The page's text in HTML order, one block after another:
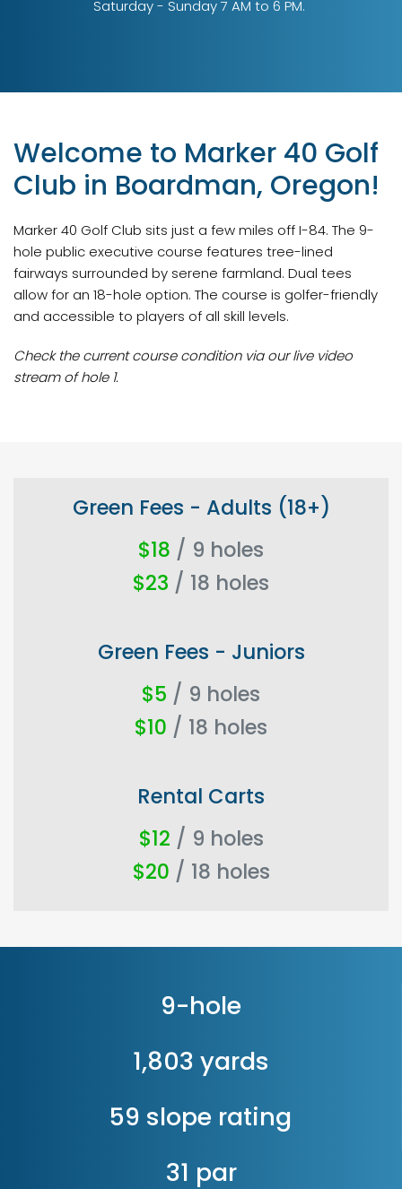
Saturday - Sunday 7 AM to 6 PM.
Welcome to Marker 40 Golf
Club in Boardman, Oregon!
Marker 40 Golf Club sits just a few miles off I-84. The 9-
hole public executive course features tree-lined
fairways surrounded by serene farmland. Dual tees
allow for an 18-hole option. The course is golfer-friendly
and accessible to players of all skill levels.
Check the current course condition via our live video
stream of hole 1.
Green Fees - Adults (18+)
$18 / 9 holes
$23 / 18 holes
Green Fees - Juniors
$5 / 9 holes
$10 / 18 holes
Rental Carts
$12 / 9 holes
$20 / 18 holes
9-hole
1,803 yards
59 slope rating
31 par